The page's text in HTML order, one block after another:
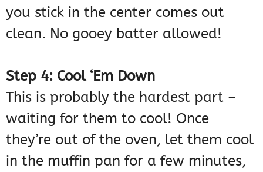
you stick in the center comes out
clean. No gooey batter allowed!
Step 4: Cool ‘Em Down
This is probably the hardest part –
waiting for them to cool! Once
they’re out of the oven, let them cool
in the muffin pan for a few minutes,